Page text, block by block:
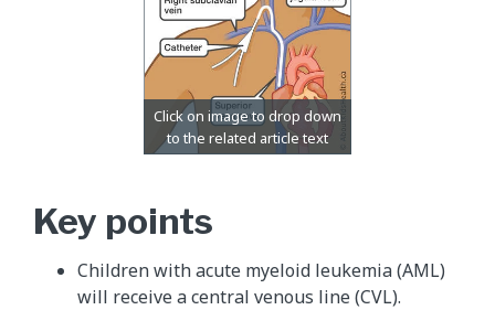
Key points
Children with acute myeloid leukemia (AML)
will receive a central venous line (CVL).